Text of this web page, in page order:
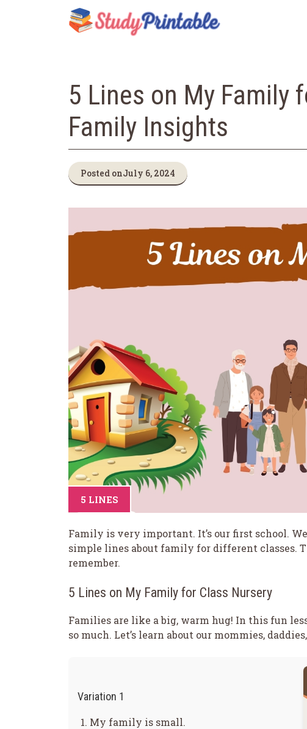
5 Lines on My Family
Family Insights
Posted onJuly 6, 2024
5 LINES
Family is very important. It’s our first school.
simple lines about family for different classes.
remember.
5 Lines on My Family for Class Nursery
Families are like a big, warm hug! In this fun
so much. Let’s learn about our mommies,
Variation 1
My family is small.